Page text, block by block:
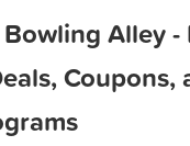
Alley -
Coupons,